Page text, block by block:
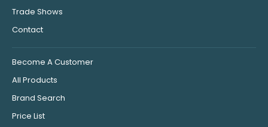
Trade Shows
Contact
Become A Customer
All Products
Brand Search
Price List